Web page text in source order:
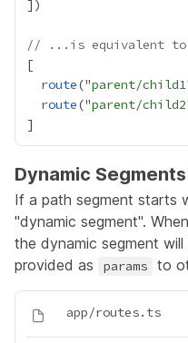
// ...is equivalent
route("parent/child1
route("parent/child2
Dynamic Segments
If a path segment starts
"dynamic segment".
the dynamic segment
provided as
params to